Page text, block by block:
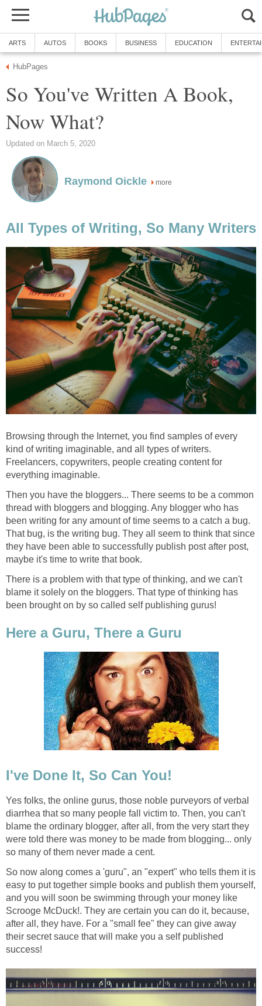
ARTS AUTOS BOOKS BUSINESS EDUCATION
HubPages
So You've Written A Book,
Now What?
Updated on March 5, 2020
Raymond Oickle more
All Types of Writing, So Many Writers
Browsing through the Internet, you find samples of every
kind of writing imaginable, and all types of writers.
Freelancers, copywriters, people creating content for
everything imaginable.
Then you have the bloggers... There seems to be a common
thread with bloggers and blogging. Any blogger who has
been writing for any amount of time seems to a catch a bug.
That bug, is the writing bug. They all seem to think that since
they have been able to successfully publish post after post,
maybe it's time to write that book.
There is a problem with that type of thinking, and we can't
blame it solely on the bloggers. That type of thinking has
been brought on by so called self publishing gurus!
Here a Guru, There a Guru
I've Done It, So Can You!
Yes folks, the online gurus, those noble purveyors of verbal
diarrhea that so many people fall victim to. Then, you can't
blame the ordinary blogger, after all, from the very start they
were told there was money to be made from blogging... only
so many of them never made a cent.
So now along comes a 'guru", an "expert" who tells them it is
easy to put together simple books and publish them yourself,
and you will soon be swimming through your money like
Scrooge McDuck!. They are certain you can do it, because,
after all, they have. For a "small fee" they can give away
their secret sauce that will make you a self published
success!